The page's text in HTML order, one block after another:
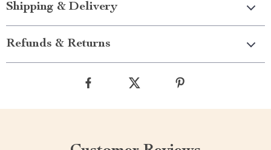
Shipping & Delivery
Refunds & Returns